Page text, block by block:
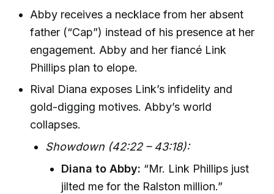
Abby receives a necklace from her absent
father (“Cap”) instead of his presence at her
engagement. Abby and her fiancé Link
Phillips plan to elope.
Rival Diana exposes Link’s infidelity and
gold-digging motives. Abby’s world
collapses.
Showdown (42:22 – 43:18):
Diana to Abby: “Mr. Link Phillips just
jilted me for the Ralston million.”